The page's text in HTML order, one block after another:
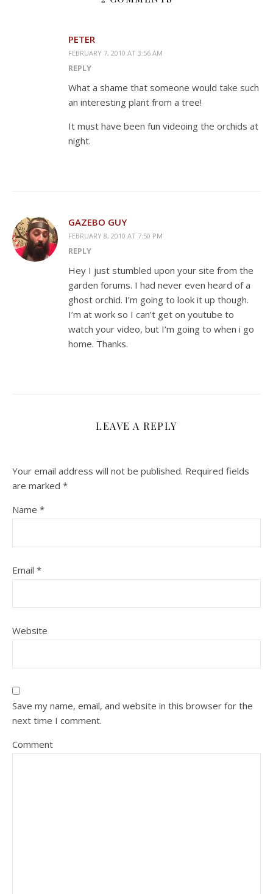
PETER
FEBRUARY 7, 2010 AT 3:56 AM
REPLY
What a shame that someone would take such
an interesting plant from a tree!
It must have been fun videoing the orchids at
night.
GAZEBO GUY
FEBRUARY 8, 2010 AT 7:50 PM
REPLY
Hey I just stumbled upon your site from the
garden forums. I had never even heard of a
ghost orchid. I’m going to look it up though.
I’m at work so I can’t get on youtube to
watch your video, but I’m going to when i go
home. Thanks.
LEAVE A REPLY
Your email address will not be published. Required fields
are marked *
Name *
Email *
Website
Save my name, email, and website in this browser for the
next time I comment.
Comment